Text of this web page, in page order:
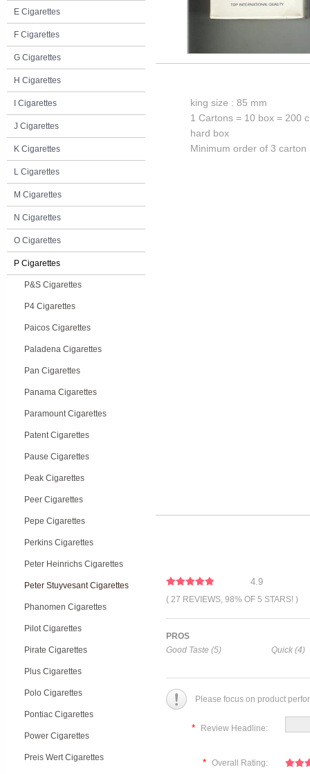
E Cigarettes
F Cigarettes
G Cigarettes
H Cigarettes
I Cigarettes
J Cigarettes
K Cigarettes
L Cigarettes
M Cigarettes
N Cigarettes
O Cigarettes
P Cigarettes
P&S Cigarettes
P4 Cigarettes
Paicos Cigarettes
Paladena Cigarettes
Pan Cigarettes
Panama Cigarettes
Paramount Cigarettes
Patent Cigarettes
Pause Cigarettes
Peak Cigarettes
Peer Cigarettes
Pepe Cigarettes
Perkins Cigarettes
Peter Heinrichs Cigarettes
Peter Stuyvesant Cigarettes
Phanomen Cigarettes
Pilot Cigarettes
Pirate Cigarettes
Plus Cigarettes
Polo Cigarettes
Pontiac Cigarettes
Power Cigarettes
Preis Wert Cigarettes
king size : 85 mm
1 Cartons = 10 box = 200
hard box
Minimum order of 3 carton
4.9
( 27 REVIEWS, 98% OF 5 STARS! )
PROS
Good Taste (5)
Quick (4)
Please focus on product
* Review Headline:
* Overall Rating: